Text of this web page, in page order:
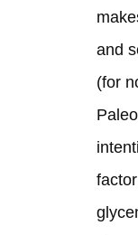
and
(for